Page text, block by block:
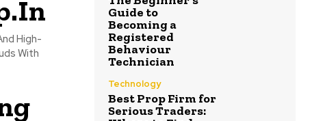
High-
With
Guide to
Becoming a
Registered
Behaviour
Technician
Technology
Best Prop Firm for
Serious Traders: